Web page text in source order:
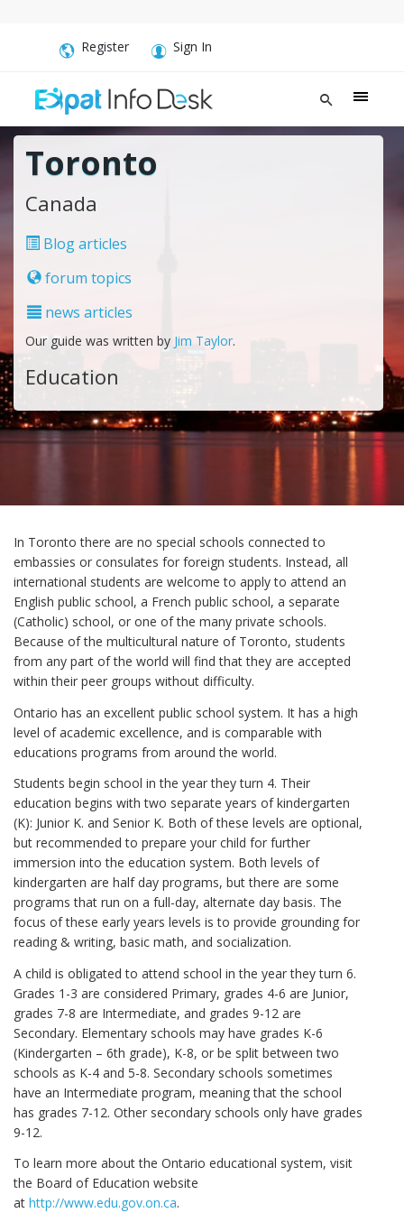
Register Sign In
Toronto
Canada
Blog articles
forum topics
news articles
Our guide was written by Jim Taylor.
Education
In Toronto there are no special schools connected to
embassies or consulates for foreign students. Instead, all
international students are welcome to apply to attend an
English public school, a French public school, a separate
(Catholic) school, or one of the many private schools.
Because of the multicultural nature of Toronto, students
from any part of the world will find that they are accepted
within their peer groups without difficulty.
Ontario has an excellent public school system. It has a high
level of academic excellence, and is comparable with
educations programs from around the world.
Students begin school in the year they turn 4. Their
education begins with two separate years of kindergarten
(K): Junior K. and Senior K. Both of these levels are optional,
but recommended to prepare your child for further
immersion into the education system. Both levels of
kindergarten are half day programs, but there are some
programs that run on a full-day, alternate day basis. The
focus of these early years levels is to provide grounding for
reading & writing, basic math, and socialization.
A child is obligated to attend school in the year they turn 6.
Grades 1-3 are considered Primary, grades 4-6 are Junior,
grades 7-8 are Intermediate, and grades 9-12 are
Secondary. Elementary schools may have grades K-6
(Kindergarten – 6th grade), K-8, or be split between two
schools as K-4 and 5-8. Secondary schools sometimes
have an Intermediate program, meaning that the school
has grades 7-12. Other secondary schools only have grades
9-12.
To learn more about the Ontario educational system, visit
the Board of Education website
at http://www.edu.gov.on.ca.